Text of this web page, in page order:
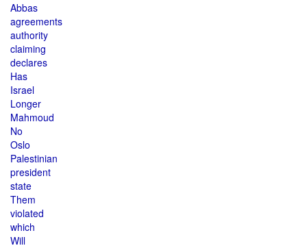
Abbas
agreements
authority
claiming
declares
Has
Israel
Longer
Mahmoud
No
Oslo
Palestinian
president
state
Them
violated
which
Will